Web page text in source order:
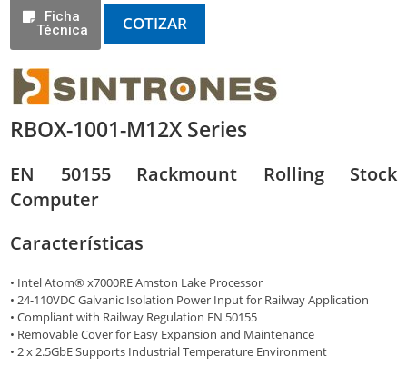
Ficha
Técnica
COTIZAR
RBOX-1001-M12X Series
EN 50155 Rackmount Rolling Stock
Computer
Características
• Intel Atom® x7000RE Amston Lake Processor
• 24-110VDC Galvanic Isolation Power Input for Railway Application
• Compliant with Railway Regulation EN 50155
• Removable Cover for Easy Expansion and Maintenance
• 2 x 2.5GbE Supports Industrial Temperature Environment